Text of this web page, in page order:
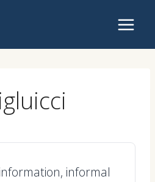
informal